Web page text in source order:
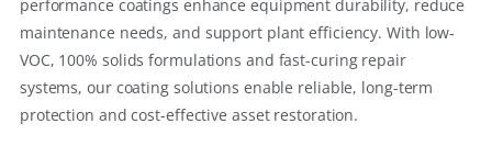
performance coatings enhance equipment durability, reduce
maintenance needs, and support plant efficiency. With low-
VOC, 100% solids formulations and fast-curing repair
systems, our coating solutions enable reliable, long-term
protection and cost-effective asset restoration.